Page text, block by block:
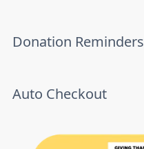
Donation Reminders
Auto Checkout